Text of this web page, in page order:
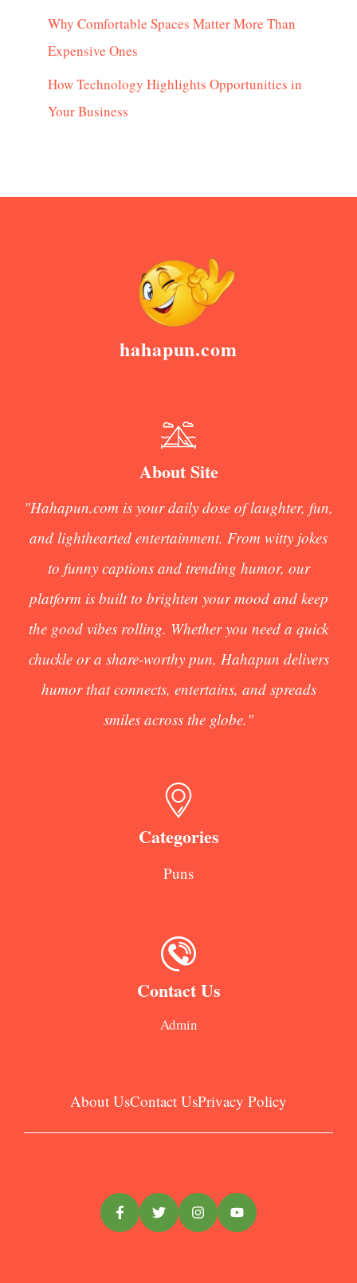
Why Comfortable Spaces Matter More Than
Expensive Ones
How Technology Highlights Opportunities in
Your Business
hahapun.com
About Site
"Hahapun.com is your daily dose of laughter, fun,
and lighthearted entertainment. From witty jokes
to funny captions and trending humor, our
platform is built to brighten your mood and keep
the good vibes rolling. Whether you need a quick
chuckle or a share-worthy pun, Hahapun delivers
humor that connects, entertains, and spreads
smiles across the globe."
Categories
Puns
Contact Us
Admin
About UsContact UsPrivacy Policy